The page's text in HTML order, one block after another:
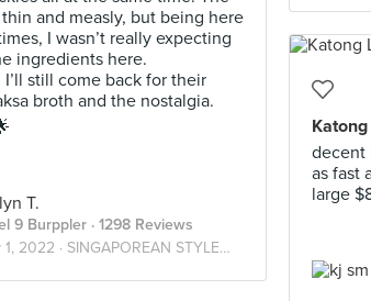
and measly, but being here
I wasn’t really expecting
ingredients here.
still come back for their
broth and the nostalgia.
T.
9 Burppler · 1298 Reviews
1, 2022 · SINGAPOREAN STYLE🇸🇬
decent
as fast
large